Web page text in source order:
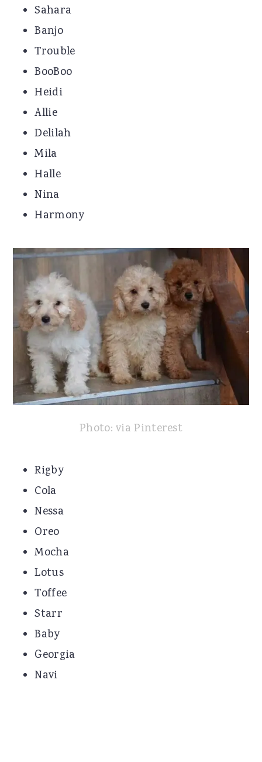
Sahara
Banjo
Trouble
BooBoo
Heidi
Allie
Delilah
Mila
Halle
Nina
Harmony
Photo: via Pinterest
Rigby
Cola
Nessa
Oreo
Mocha
Lotus
Toffee
Starr
Baby
Georgia
Navi